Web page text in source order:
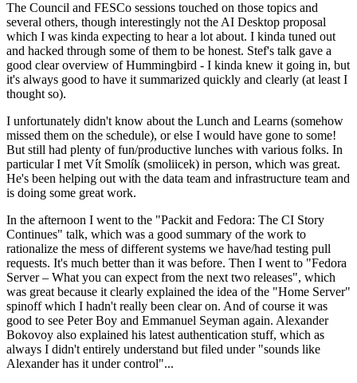
The Council and FESCo sessions touched on those topics and
several others, though interestingly not the AI Desktop proposal
which I was kinda expecting to hear a lot about. I kinda tuned out
and hacked through some of them to be honest. Stef's talk gave a
good clear overview of Hummingbird - I kinda knew it going in, but
it's always good to have it summarized quickly and clearly (at least I
thought so).
I unfortunately didn't know about the Lunch and Learns (somehow
missed them on the schedule), or else I would have gone to some!
But still had plenty of fun/productive lunches with various folks. In
particular I met Vít Smolík (smoliicek) in person, which was great.
He's been helping out with the data team and infrastructure team and
is doing some great work.
In the afternoon I went to the "Packit and Fedora: The CI Story
Continues" talk, which was a good summary of the work to
rationalize the mess of different systems we have/had testing pull
requests. It's much better than it was before. Then I went to "Fedora
Server – What you can expect from the next two releases", which
was great because it clearly explained the idea of the "Home Server"
spinoff which I hadn't really been clear on. And of course it was
good to see Peter Boy and Emmanuel Seyman again. Alexander
Bokovoy also explained his latest authentication stuff, which as
always I didn't entirely understand but filed under "sounds like
Alexander has it under control"...